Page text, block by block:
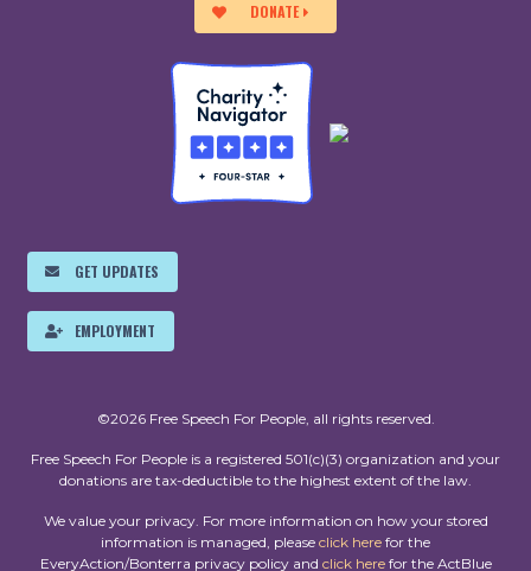
DONATE
GET UPDATES
EMPLOYMENT
©2026 Free Speech For People, all rights reserved.
Free Speech For People is a registered 501(c)(3) organization and your
donations are tax-deductible to the highest extent of the law.
We value your privacy. For more information on how your stored
information is managed, please click here for the
EveryAction/Bonterra privacy policy and click herefor the ActBlue